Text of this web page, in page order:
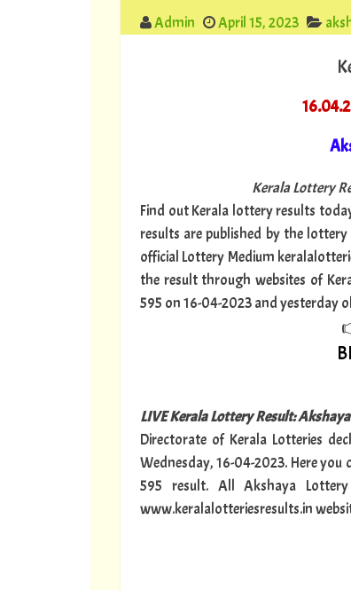
Admin April 15, 2023
Kerala Lottery
Find out Kerala lottery results
results are published by the
official Lottery Medium
the result through websites of
595 on 16-04-2023 and yesterday
LIVE Kerala Lottery Result:
Directorate of Kerala Lotteries
Wednesday, 16-04-2023. Here
595 result. All Akshaya
www.keralalotteriesresults.in